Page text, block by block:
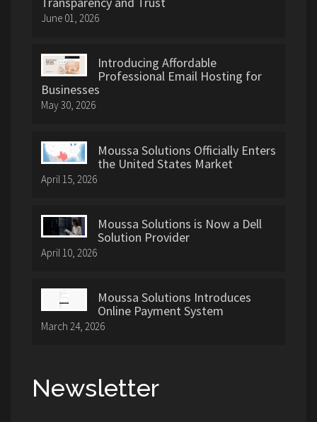
June 01, 2026
Introducing Affordable
Professional Email Hosting for
Businesses
May 30, 2026
Moussa Solutions Officially Enters
the United States Market
April 15, 2026
Moussa Solutions is Now a Dell
Solution Provider
April 10, 2026
Moussa Solutions Introduces
Online Payment System
March 24, 2026
Newsletter